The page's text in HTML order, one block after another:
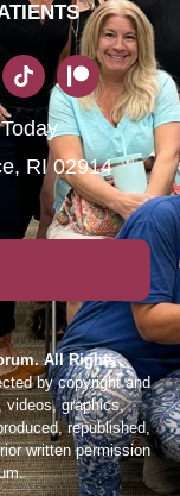
RI 02914
All Rights
by copyright and
videos, graphics,
republished,
written permission